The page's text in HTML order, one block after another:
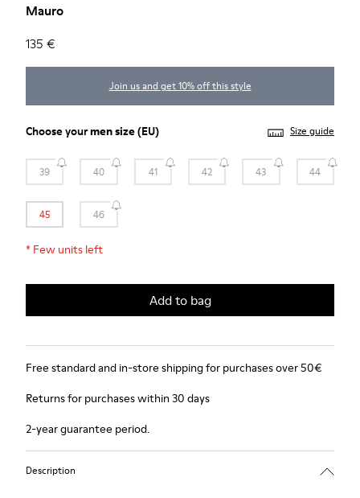
Mauro
135 €
Join us and get 10% off this style
Choose yourmen size(EU) Size guide
39 40 41 42 43 44
45 46
* Few units left
Add to bag
Free standard and in-store shipping for purchases over 50€
Returns for purchases within 30 days
2-year guarantee period.
Description